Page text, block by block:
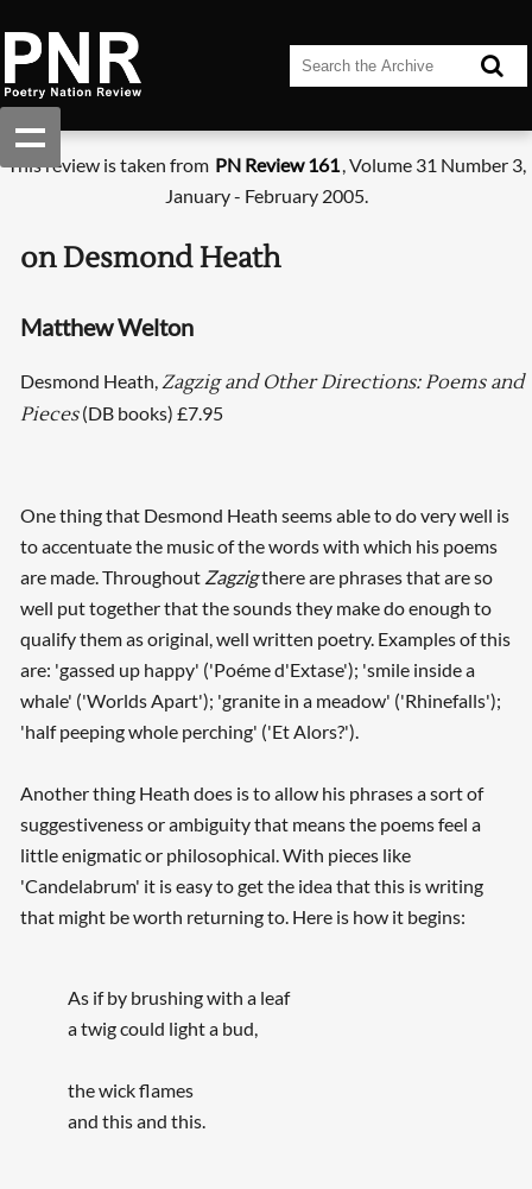
This review is taken from PN Review 161, Volume 31 Number 3,
January - February 2005.
on Desmond Heath
Matthew Welton
Desmond Heath,Zagzig and Other Directions: Poems and
Pieces(DB books) £7.95
One thing that Desmond Heath seems able to do very well is
to accentuate the music of the words with which his poems
are made. Throughout Zagzigthere are phrases that are so
well put together that the sounds they make do enough to
qualify them as original, well written poetry. Examples of this
are: 'gassed up happy' ('Poéme d'Extase'); 'smile inside a
whale' ('Worlds Apart'); 'granite in a meadow' ('Rhinefalls');
'half peeping whole perching' ('Et Alors?').
Another thing Heath does is to allow his phrases a sort of
suggestiveness or ambiguity that means the poems feel a
little enigmatic or philosophical. With pieces like
'Candelabrum' it is easy to get the idea that this is writing
that might be worth returning to. Here is how it begins:
As if by brushing with a leaf
a twig could light a bud,
the wick flames
and this and this.